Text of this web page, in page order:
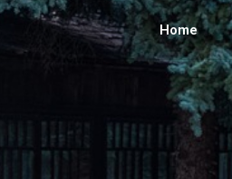
Home